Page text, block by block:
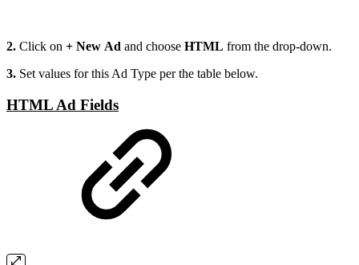
2. Click on + New Ad and choose HTML from the drop-down.
3. Set values for this Ad Type per the table below.
HTML Ad Fields